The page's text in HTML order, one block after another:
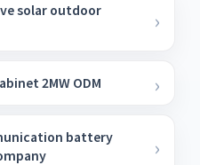
solar outdoor
2MW ODM
battery